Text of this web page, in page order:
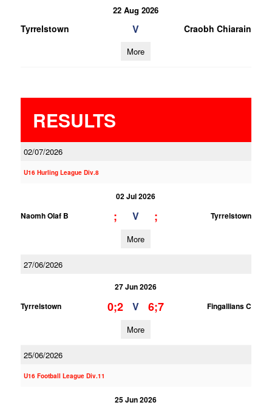
22 Aug 2026
Tyrrelstown V Craobh Chiarain
More
RESULTS
02/07/2026
U16 Hurling League Div.8
02 Jul 2026
Naomh Olaf B
; V ; Tyrrelstown
More
27/06/2026
27 Jun 2026
Tyrrelstown
0;2 V 6;7 Fingallians C
More
25/06/2026
U16 Football League Div.11
25 Jun 2026